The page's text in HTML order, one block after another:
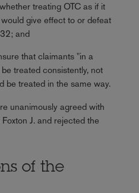
treating OTC as if it
give effect to or defeat
and
that claimants "in a
treated consistently, not
be treated in the same way.
unanimously agreed with
J. and rejected the
of the